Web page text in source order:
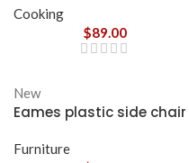
Cooking
$89.00
New
Eames plastic side chair
Furniture